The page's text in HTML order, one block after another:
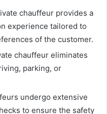
chauffeur provides a
experience tailored to
of the customer.
chauffeur eliminates
parking, or
undergo extensive
to ensure the safety